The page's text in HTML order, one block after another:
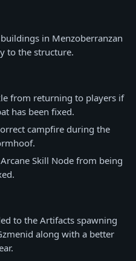
in Menzoberranzan
to the structure.
from returning to players if
has been fixed.
campfire during the
Skill Node from being
to the Artifacts spawning
along with a better